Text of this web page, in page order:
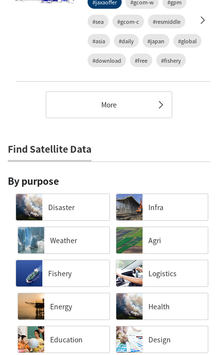
#jaxaoffer #gcom-w #gpm
#sea #gcom-c #resmiddle
#asia #daily #japan #global
#download #free #fishery
More
Find Satellite Data
By purpose
Disaster Infra
Weather Agri
Fishery Logistics
Energy Health
Education Design